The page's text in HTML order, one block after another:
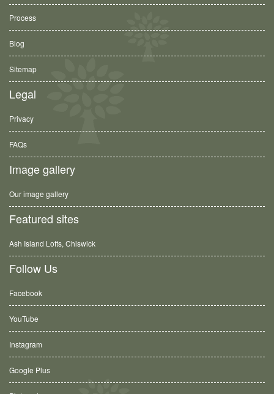
Process
Blog
Sitemap
Legal
Privacy
FAQs
Image gallery
Our image gallery
Featured sites
Ash Island Lofts, Chiswick
Follow Us
Facebook
YouTube
Instagram
Google Plus